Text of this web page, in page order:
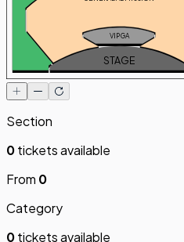
STAGE
VIP GA
Section
0tickets available
From 0
Category
0tickets available